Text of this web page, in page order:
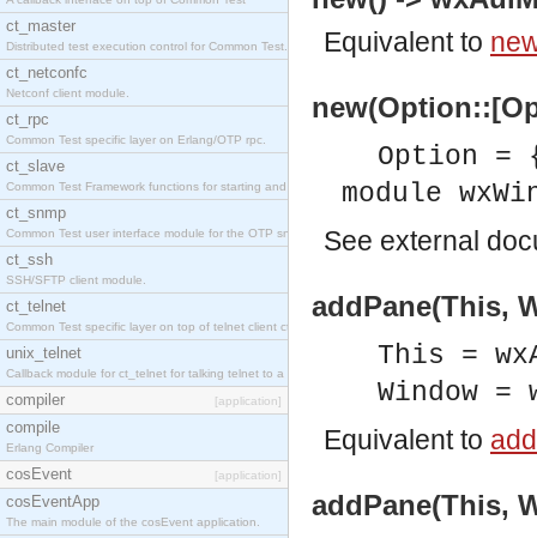
ct_master
Distributed test execution control for Common Test.
ct_netconfc
Netconf client module.
ct_rpc
Common Test specific layer on Erlang/OTP rpc.
ct_slave
Common Test Framework functions for starting and stopping nodes for Large Scale Testing.
ct_snmp
Common Test user interface module for the OTP snmp application.
ct_ssh
SSH/SFTP client module.
ct_telnet
Common Test specific layer on top of telnet client ct_telnet_client.erl.
unix_telnet
Callback module for ct_telnet for talking telnet to a unix host.
compiler [application]
compile
Erlang Compiler
cosEvent [application]
cosEventApp
The main module of the cosEvent application.
Equivalent to
Option =
module
See external
addPane(This,
This =
Window =
Equivalent to
addPane(This,